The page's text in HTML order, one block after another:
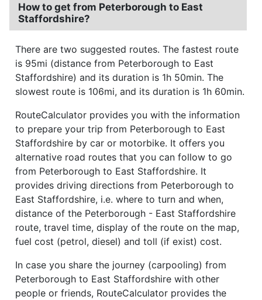
How to get from Peterborough to East
Staffordshire?
There are two suggested routes. The fastest route
is 95mi (distance from Peterborough to East
Staffordshire) and its duration is 1h 50min. The
slowest route is 106mi, and its duration is 1h 60min.
RouteCalculator provides you with the information
to prepare your trip from Peterborough to East
Staffordshire by car or motorbike. It offers you
alternative road routes that you can follow to go
from Peterborough to East Staffordshire. It
provides driving directions from Peterborough to
East Staffordshire, i.e. where to turn and when,
distance of the Peterborough - East Staffordshire
route, travel time, display of the route on the map,
fuel cost (petrol, diesel) and toll (if exist) cost.
In case you share the journey (carpooling) from
Peterborough to East Staffordshire with other
people or friends, RouteCalculator provides the